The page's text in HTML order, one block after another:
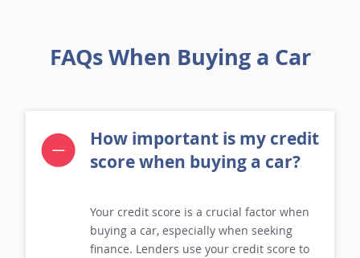
FAQs When Buying a Car
How important is my credit
score when buying a car?
Your credit score is a crucial factor when
buying a car, especially when seeking
finance. Lenders use your credit score to